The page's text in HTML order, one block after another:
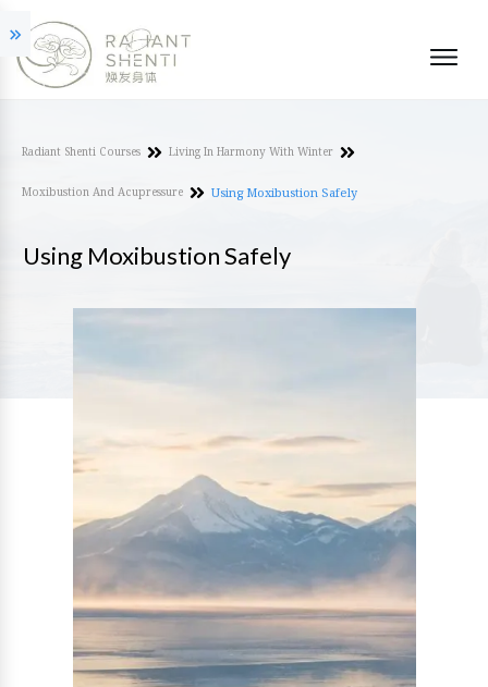
Radiant Shenti Courses Living In Harmony With Winter
Moxibustion And Acupressure Using Moxibustion Safely
Using Moxibustion Safely